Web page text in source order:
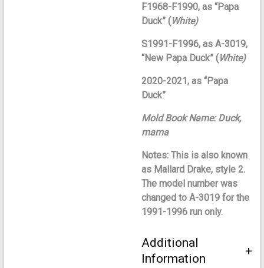
F1968-F1990, as “Papa
Duck” (White)
S1991-F1996, as A-3019,
“New Papa Duck” (White)
2020-2021, as “Papa
Duck”
Mold Book Name: Duck,
mama
Notes: This is also known
as Mallard Drake, style 2.
The model number was
changed to A-3019 for the
1991-1996 run only.
Additional
Information